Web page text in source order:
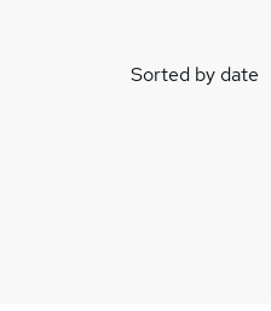
Sorted by date